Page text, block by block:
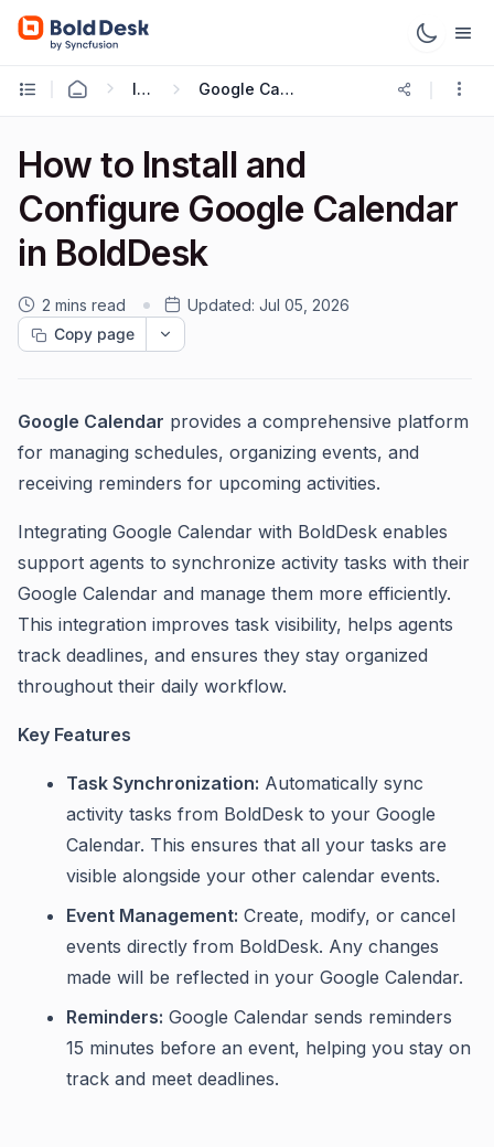
Integrations Google Calendar Integration
How to Install and
Configure Google Calendar
in BoldDesk
2 mins read Updated: Jul 05, 2026
Copy page
Google Calendar provides a comprehensive platform
for managing schedules, organizing events, and
receiving reminders for upcoming activities.
Integrating Google Calendar with BoldDesk enables
support agents to synchronize activity tasks with their
Google Calendar and manage them more efficiently.
This integration improves task visibility, helps agents
track deadlines, and ensures they stay organized
throughout their daily workflow.
Key Features
Task Synchronization: Automatically sync
activity tasks from BoldDesk to your Google
Calendar. This ensures that all your tasks are
visible alongside your other calendar events.
Event Management: Create, modify, or cancel
events directly from BoldDesk. Any changes
made will be reflected in your Google Calendar.
Reminders: Google Calendar sends reminders
15 minutes before an event, helping you stay on
track and meet deadlines.